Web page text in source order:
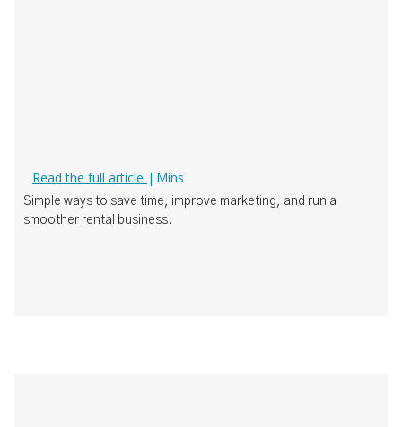
Read the full article | Mins
‍Simple ways to save time, improve marketing, and run a
smoother rental business.